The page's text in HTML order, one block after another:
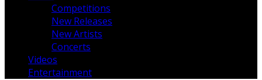
Competitions
New Releases
New Artists
Concerts
Videos
Entertainment